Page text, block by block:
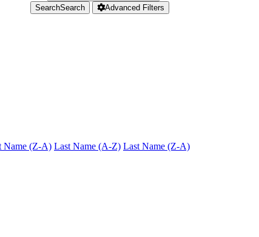
SearchSearch Advanced Filters
Name (Z-A) Last Name (A-Z) Last Name (Z-A)